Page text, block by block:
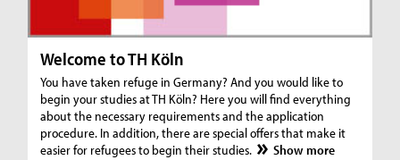
Welcome to TH Köln
You have taken refuge in Germany? And you would like to
begin your studies at TH Köln? Here you will find everything
about the necessary requirements and the application
procedure. In addition, there are special offers that make it
easier for refugees to begin their studies.
Show more